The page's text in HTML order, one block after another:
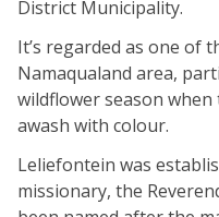
District Municipality.
It’s regarded as one of
Namaqualand area,
wildflower season
awash with colour.
Leliefontein was
missionary, the